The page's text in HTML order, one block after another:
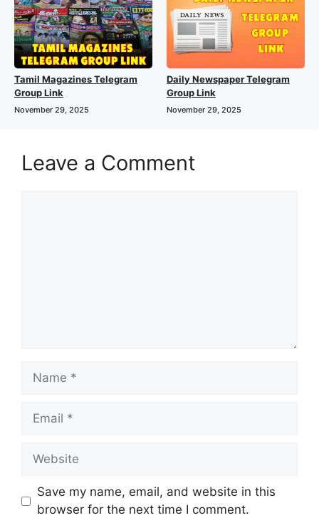
Tamil Magazines Telegram
Group Link
November 29, 2025
Daily Newspaper Telegram
Group Link
November 29, 2025
Leave a Comment
Name
Email
Website
Save my name, email, and website in this
browser for the next time I comment.